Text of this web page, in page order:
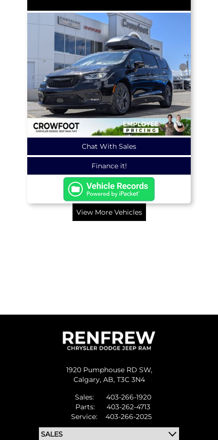
Chat With Sales
Finance it!
View More Vehicles
1920 Pumphouse RD SW,
Calgary, AB, T3C 3N4
Sales:
403-266-1920
Parts:
403-262-4713
Service:
403-266-2025